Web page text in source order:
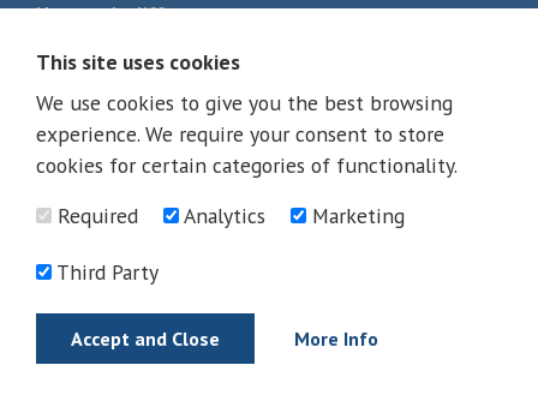
Newton Aycliffe
T: 01325 300 700
© 2026 - All rights reserved
This site uses cookies
We use cookies to give you the best browsing
experience. We require your consent to store
cookies for certain categories of functionality.
Required
Analytics Marketing
Third Party
Accept and Close More Info